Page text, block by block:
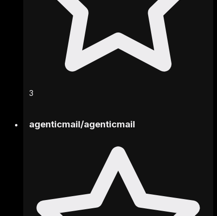
3
agenticmail/agenticmail